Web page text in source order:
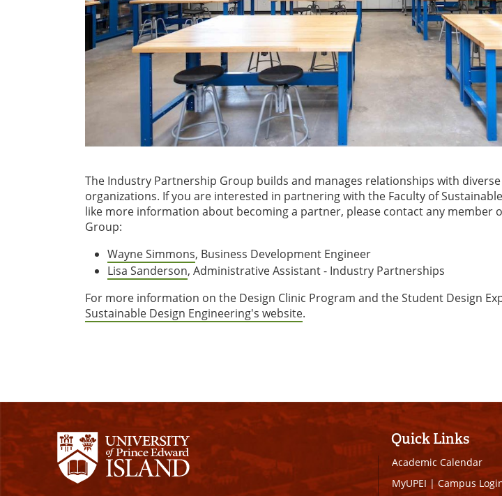
The Industry Partnership Group builds and manages relationships with
organizations. If you are interested in partnering with the Faculty of
like more information about becoming a partner, please contact any member
Group:
Wayne Simmons, Business Development Engineer
Lisa Sanderson, Administrative Assistant - Industry Partnerships
For more information on the Design Clinic Program and the Student Design
Sustainable Design Engineering's website.
Quick Links
Academic Calendar
MyUPEI |Campus